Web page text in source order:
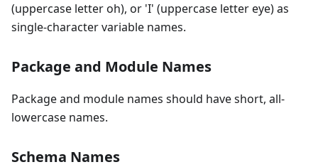
(uppercase letter oh), or 'I' (uppercase letter eye) as
single-character variable names.
Package and Module Names
Package and module names should have short, all-
lowercase names.
Schema Names